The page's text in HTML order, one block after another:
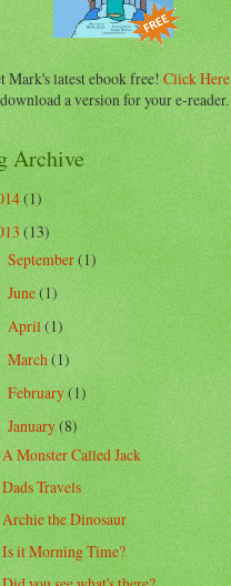
Mark's latest ebook free!Click Here
download a version for your e-reader.
Archive
(1)
(13)
September(1)
June(1)
April(1)
March(1)
February(1)
January(8)
A Monster Called Jack
Dads Travels
Archie the Dinosaur
Is it Morning Time?